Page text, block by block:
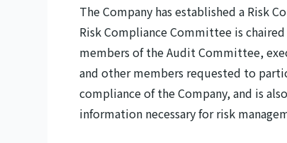
The Company has established a Risk
Risk Compliance Committee is
members of the Audit Committee,
and other members requested to
compliance of the Company, and is
information necessary for risk